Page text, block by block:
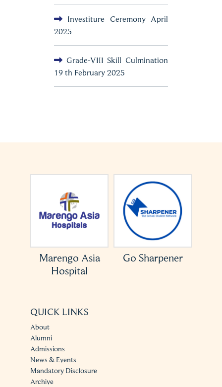
Investiture Ceremony April
2025
Grade-VIII Skill Culmination
19 th February 2025
Go Sharpener ACCESS USA
QUICK LINKS
About
Alumni
Admissions
News & Events
Mandatory Disclosure
Archive